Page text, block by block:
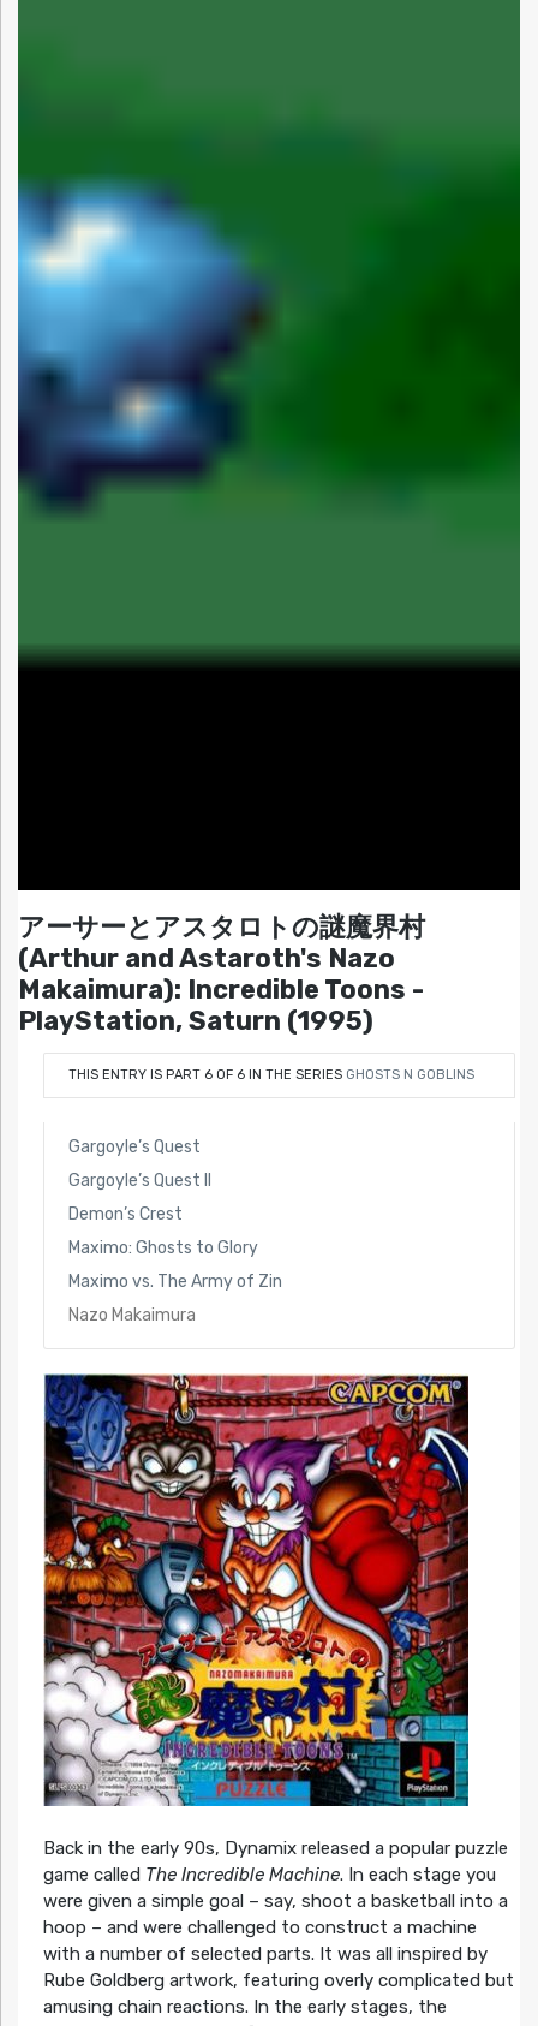
アーサーとアスタロトの謎魔界村
(Arthur and Astaroth's Nazo
Makaimura): Incredible Toons -
PlayStation, Saturn (1995)
THIS ENTRY IS PART 6 OF 6 IN THE SERIES GHOSTS N GOBLINS
Gargoyle’s Quest
Gargoyle’s Quest II
Demon’s Crest
Maximo: Ghosts to Glory
Maximo vs. The Army of Zin
Nazo Makaimura
Back in the early 90s, Dynamix released a popular puzzle
game called The Incredible Machine. In each stage you
were given a simple goal – say, shoot a basketball into a
hoop – and were challenged to construct a machine
with a number of selected parts. It was all inspired by
Rube Goldberg artwork, featuring overly complicated but
amusing chain reactions. In the early stages, the